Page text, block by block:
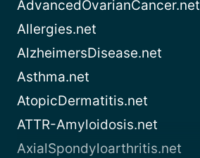
AdvancedOvarianCancer.net
Allergies.net
AlzheimersDisease.net
Asthma.net
AtopicDermatitis.net
ATTR-Amyloidosis.net
AxialSpondyloarthritis.net